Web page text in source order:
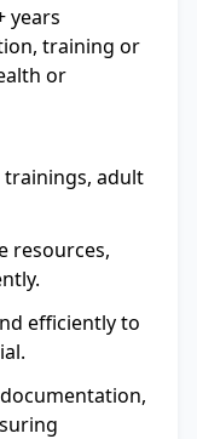
years
training or
or
trainings, adult
resources,
efficiently to